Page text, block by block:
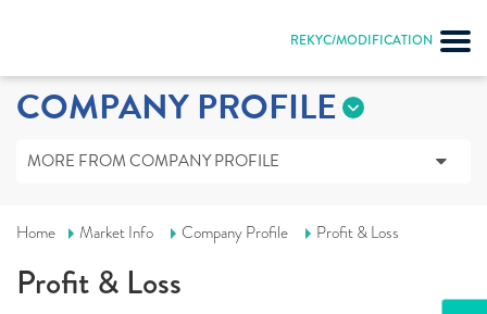
REKYC/MODIFICATION
COMPANY PROFILE
MORE FROM COMPANY PROFILE
Home Market Info Company Profile Profit & Loss
Profit & Loss